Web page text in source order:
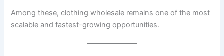
Among these, clothing wholesale remains one of the most
scalable and fastest-growing opportunities.